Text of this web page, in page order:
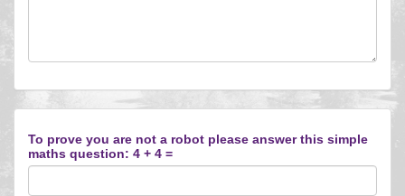
To prove you are not a robot please answer this simple
maths question: 4 + 4 =